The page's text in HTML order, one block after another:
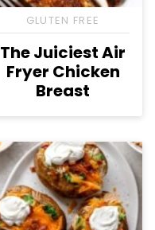
GLUTEN FREE
The Juiciest Air
Fryer Chicken
Breast